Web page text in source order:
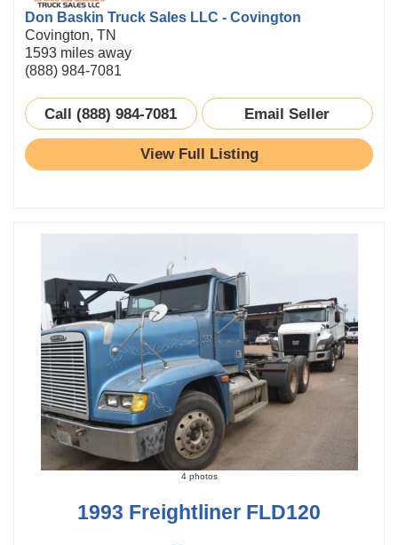
Don Baskin Truck Sales LLC - Covington
Covington, TN
1593 miles away
(888) 984-7081
Call (888) 984-7081 Email Seller
View Full Listing
4 photos
1993 Freightliner FLD120